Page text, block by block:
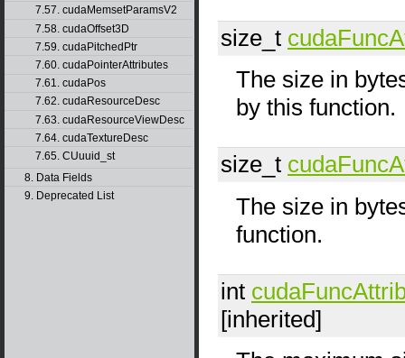
7.57. cudaMemsetParamsV2
7.58. cudaOffset3D
7.59. cudaPitchedPtr
7.60. cudaPointerAttributes
7.61. cudaPos
7.62. cudaResourceDesc
7.63. cudaResourceViewDesc
7.64. cudaTextureDesc
7.65. CUuuid_st
8. Data Fields
9. Deprecated List
size_t
The size in
by this function.
size_t
The size in
function.
int
[inherited]